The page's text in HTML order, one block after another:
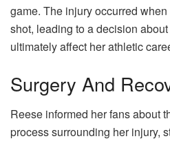
game. The injury occurred
shot, leading to a decision
ultimately affect her athletic
Surgery And
Reese informed her fans about
process surrounding her injury,